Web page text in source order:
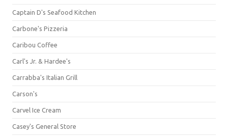
Captain D's Seafood Kitchen
Carbone's Pizzeria
Caribou Coffee
Carl's Jr. & Hardee's
Carrabba's Italian Grill
Carson's
Carvel Ice Cream
Casey's General Store